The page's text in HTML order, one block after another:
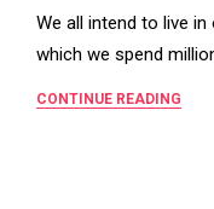
We all intend to live
which we spend
CONTINUE READING